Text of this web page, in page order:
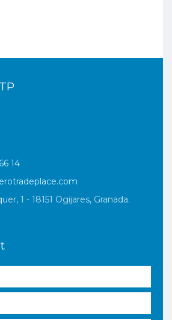
14
1 - 18151 Ogijares, Granada.